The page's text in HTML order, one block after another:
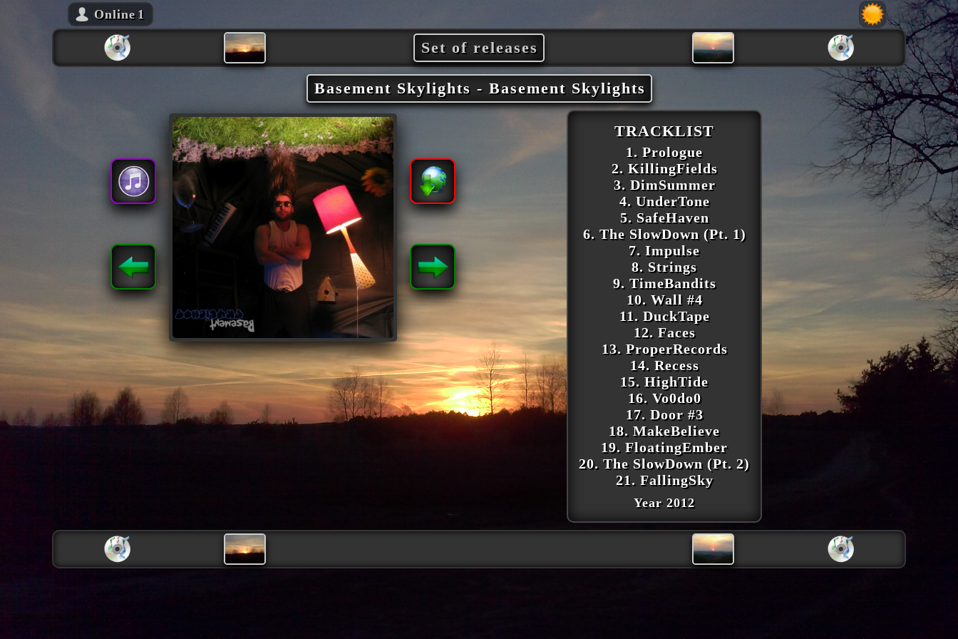
Online1
Set of releases
Basement Skylights - Basement Skylights
TRACKLIST
1. Prologue
2. KillingFields
3. DimSummer
4. UnderTone
5. SafeHaven
6. The SlowDown (Pt. 1)
7. Impulse
8. Strings
9. TimeBandits
10. Wall #4
11. DuckTape
12. Faces
13. ProperRecords
14. Recess
15. HighTide
16. Vo0do0
17. Door #3
18. MakeBelieve
19. FloatingEmber
20. The SlowDown (Pt. 2)
21. FallingSky
Year 2012